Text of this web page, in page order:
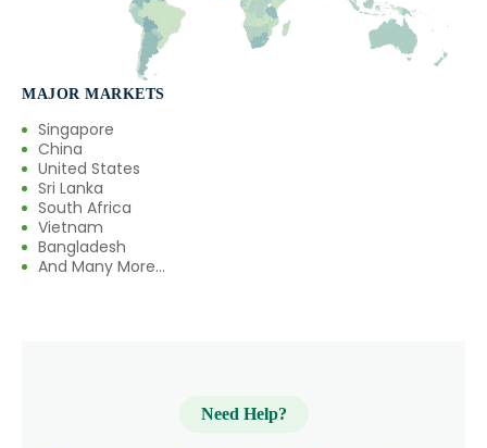
MAJOR MARKETS
Singapore
China
United States
Sri Lanka
South Africa
Vietnam
Bangladesh
And Many More...
Need Help?